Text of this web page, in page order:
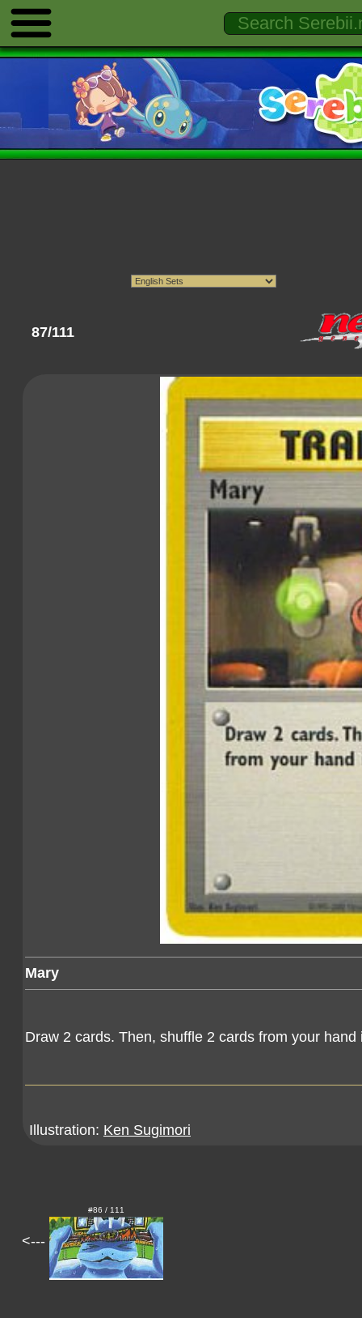
87/111
Mary
Draw 2 cards. Then, shuffle 2 cards from your hand
Illustration: Ken Sugimori
<---
#86 / 111